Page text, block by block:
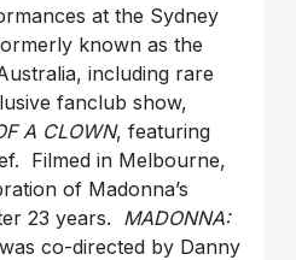
at the Sydney
known as the
including rare
fanclub show,
A CLOWN, featuring
Filmed in Melbourne,
of Madonna’s
23 years. MADONNA:
co-directed by Danny